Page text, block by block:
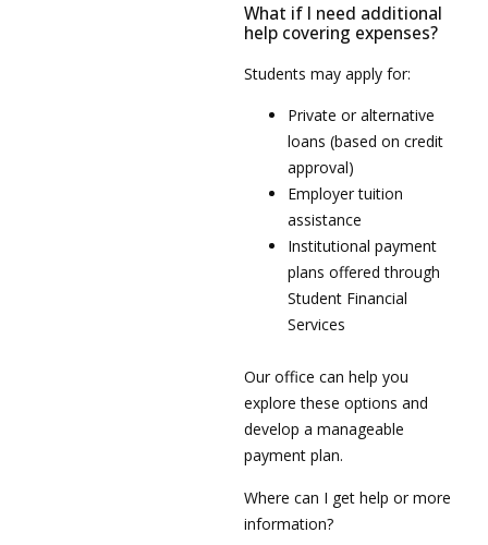
What if I need additional
help covering expenses?
Students may apply for:
Private or alternative
loans (based on credit
approval)
Employer tuition
assistance
Institutional payment
plans offered through
Student Financial
Services
Our office can help you
explore these options and
develop a manageable
payment plan.
Where can I get help or more
information?